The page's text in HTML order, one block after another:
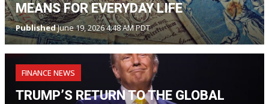
MEANS FOR EVERYDAY LIFE
PublishedJune 19, 2026 4:48 AM PDT
FINANCE NEWS
TRUMP’S RETURN TO THE GLOBAL